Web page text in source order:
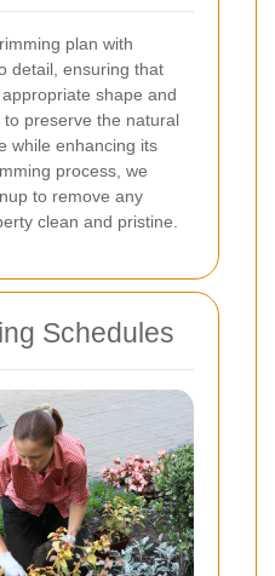
plan with
detail, ensuring that
shape and
preserve the natural
while enhancing its
process, we
to remove any
clean and pristine.
Schedules